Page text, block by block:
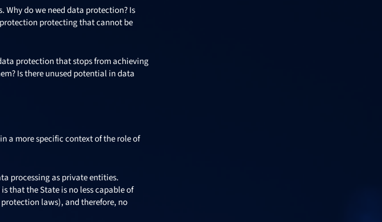
do we need data protection? Is
protecting that cannot be
protection that stops from achieving
Is there unused potential in data
a more specific context of the role of
processing as private entities.
that the State is no less capable of
laws), and therefore, no